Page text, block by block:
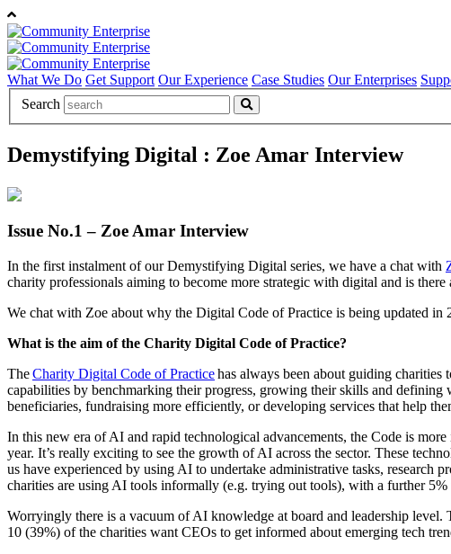
What We Do Get Support Our Experience Case Studies Our Enterprises
Search
Demystifying Digital : Zoe Amar Interview
Issue No.1 – Zoe Amar Interview
In the first instalment of our Demystifying Digital series, we have a chat with
charity professionals aiming to become more strategic with digital and is
We chat with Zoe about why the Digital Code of Practice is being updated
What is the aim of the Charity Digital Code of Practice?
TheCharity Digital Code of Practicehas always been about guiding
capabilities by benchmarking their progress, growing their skills and
beneficiaries, fundraising more efficiently, or developing services that help
In this new era of AI and rapid technological advancements, the Code is
year. It’s really exciting to see the growth of AI across the sector. These
us have experienced by using AI to undertake administrative tasks, research
charities are using AI tools informally (e.g. trying out tools), with a further
Worryingly there is a vacuum of AI knowledge at board and leadership level.
10 (39%) of the charities want CEOs to get informed about emerging tech